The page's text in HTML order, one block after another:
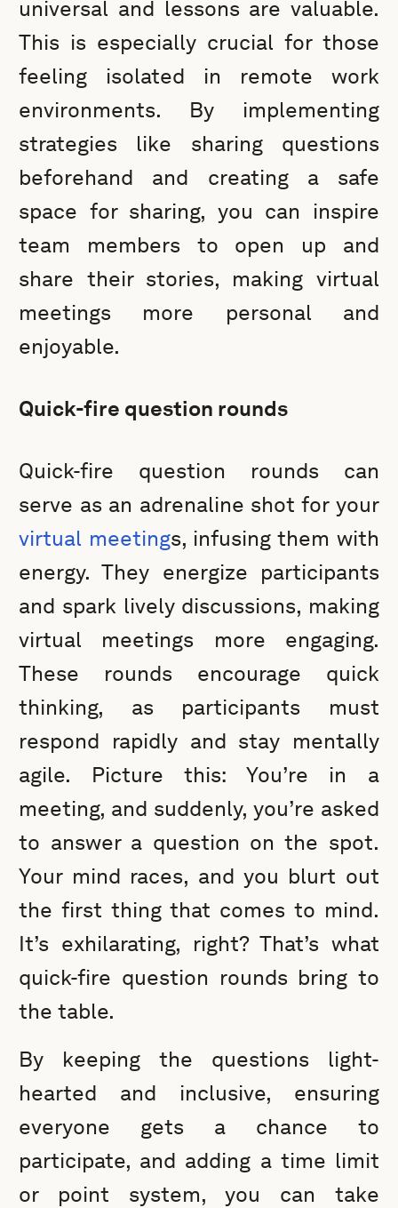
universal and lessons are valuable.
This is especially crucial for those
feeling isolated in remote work
environments. By implementing
strategies like sharing questions
beforehand and creating a safe
space for sharing, you can inspire
team members to open up and
share their stories, making virtual
meetings more personal and
enjoyable.
Quick-fire question rounds
Quick-fire question rounds can
serve as an adrenaline shot for your
virtual meetings, infusing them with
energy. They energize participants
and spark lively discussions, making
virtual meetings more engaging.
These rounds encourage quick
thinking, as participants must
respond rapidly and stay mentally
agile. Picture this: You’re in a
meeting, and suddenly, you’re asked
to answer a question on the spot.
Your mind races, and you blurt out
the first thing that comes to mind.
It’s exhilarating, right? That’s what
quick-fire question rounds bring to
the table.
By keeping the questions light-
hearted and inclusive, ensuring
everyone gets a chance to
participate, and adding a time limit
or point system, you can take